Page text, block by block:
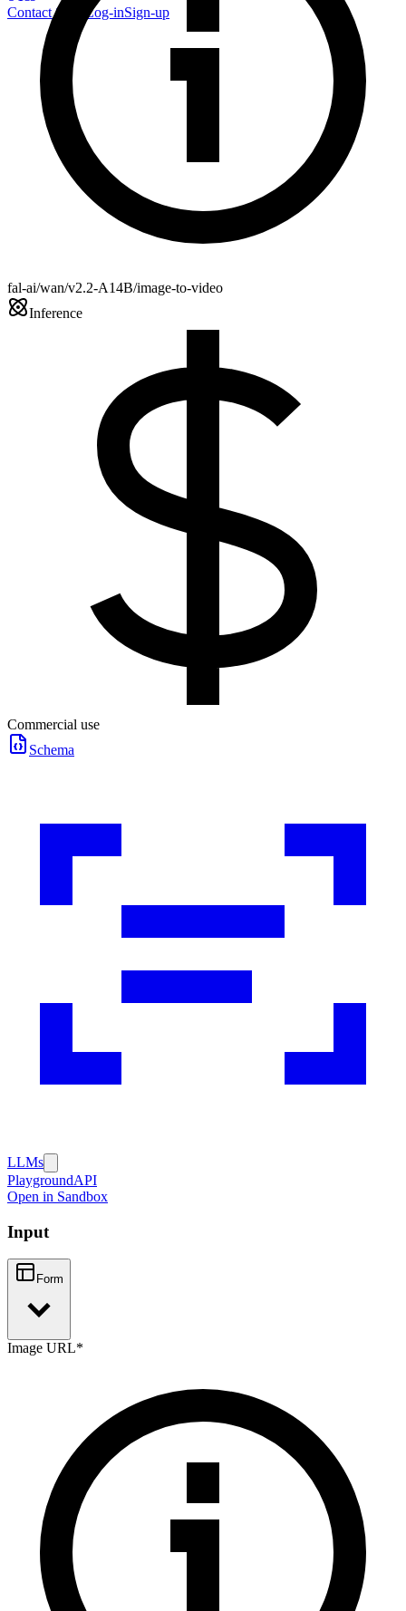
Contact Sales Log-inSign-up
fal-ai/wan/v2.2-A14B/image-to-video
Inference
Commercial use
Schema
LLMs
PlaygroundAPI
Open in Sandbox
Input
Form
Image URL*